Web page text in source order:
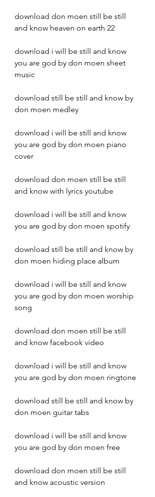
download don moen still be still
and know heaven on earth 22
download i will be still and know
you are god by don moen sheet
music
download still be still and know by
don moen medley
download i will be still and know
you are god by don moen piano
cover
download don moen still be still
and know with lyrics youtube
download i will be still and know
you are god by don moen spotify
download still be still and know by
don moen hiding place album
download i will be still and know
you are god by don moen worship
song
download don moen still be still
and know facebook video
download i will be still and know
you are god by don moen ringtone
download still be still and know by
don moen guitar tabs
download i will be still and know
you are god by don moen free
download don moen still be still
and know acoustic version